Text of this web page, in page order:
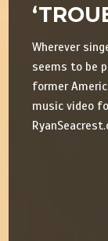
Wherever
seems to be
former
music video